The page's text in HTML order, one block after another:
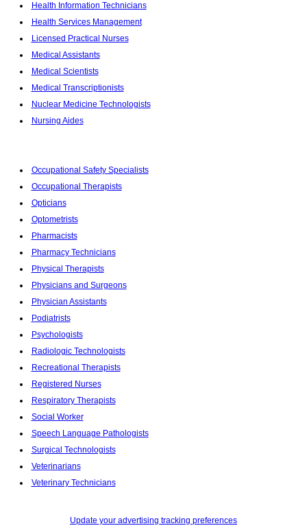
Health Information Technicians
Health Services Management
Licensed Practical Nurses
Medical Assistants
Medical Scientists
Medical Transcriptionists
Nuclear Medicine Technologists
Nursing Aides
Occupational Safety Specialists
Occupational Therapists
Opticians
Optometrists
Pharmacists
Pharmacy Technicians
Physical Therapists
Physicians and Surgeons
Physician Assistants
Podiatrists
Psychologists
Radiologic Technologists
Recreational Therapists
Registered Nurses
Respiratory Therapists
Social Worker
Speech Language Pathologists
Surgical Technologists
Veterinarians
Veterinary Technicians
Update your advertising tracking preferences